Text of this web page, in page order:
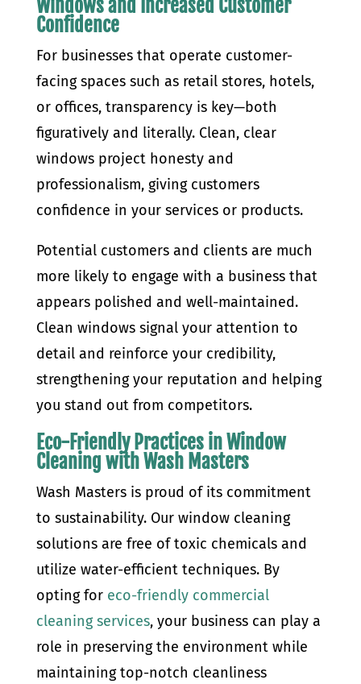
Windows and Increased Customer
Confidence
For businesses that operate customer-
facing spaces such as retail stores, hotels,
or offices, transparency is key—both
figuratively and literally. Clean, clear
windows project honesty and
professionalism, giving customers
confidence in your services or products.
Potential customers and clients are much
more likely to engage with a business that
appears polished and well-maintained.
Clean windows signal your attention to
detail and reinforce your credibility,
strengthening your reputation and helping
you stand out from competitors.
Eco-Friendly Practices in Window
Cleaning with Wash Masters
Wash Masters is proud of its commitment
to sustainability. Our window cleaning
solutions are free of toxic chemicals and
utilize water-efficient techniques. By
opting for eco-friendly commercial
cleaning services, your business can play a
role in preserving the environment while
maintaining top-notch cleanliness